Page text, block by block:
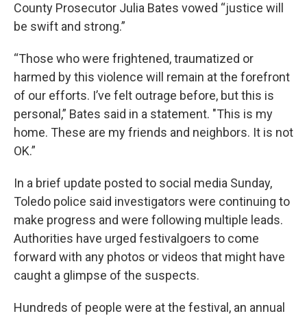
County Prosecutor Julia Bates vowed “justice will
be swift and strong.”
“Those who were frightened, traumatized or
harmed by this violence will remain at the forefront
of our efforts. I’ve felt outrage before, but this is
personal,” Bates said in a statement. "This is my
home. These are my friends and neighbors. It is not
OK.”
In a brief update posted to social media Sunday,
Toledo police said investigators were continuing to
make progress and were following multiple leads.
Authorities have urged festivalgoers to come
forward with any photos or videos that might have
caught a glimpse of the suspects.
Hundreds of people were at the festival, an annual